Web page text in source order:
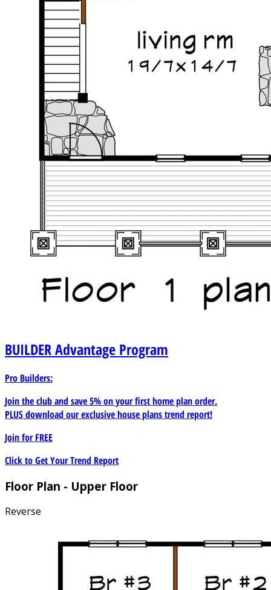
BUILDERAdvantage Program
Pro Builders:
Join the club and save 5% on your first home plan order.
PLUS download our exclusive house plans trend report!
Join forFREE
Click to Get Your Trend Report
Floor Plan - Upper Floor
Reverse